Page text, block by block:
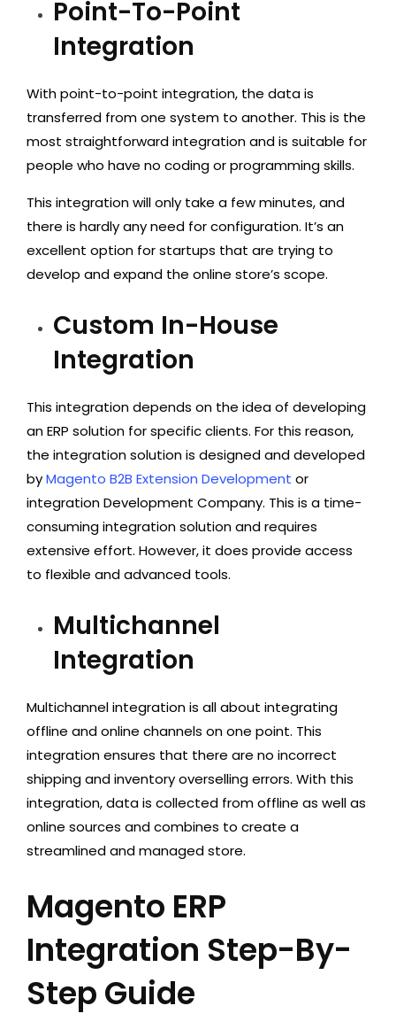
Point-To-Point
Integration
With point-to-point integration, the data is
transferred from one system to another. This is the
most straightforward integration and is suitable for
people who have no coding or programming skills.
This integration will only take a few minutes, and
there is hardly any need for configuration. It’s an
excellent option for startups that are trying to
develop and expand the online store’s scope.
Custom In-House
Integration
This integration depends on the idea of developing
an ERP solution for specific clients. For this reason,
the integration solution is designed and developed
byMagento B2B Extension Development or
integration Development Company. This is a time-
consuming integration solution and requires
extensive effort. However, it does provide access
to flexible and advanced tools.
Multichannel
Integration
Multichannel integration is all about integrating
offline and online channels on one point. This
integration ensures that there are no incorrect
shipping and inventory overselling errors. With this
integration, data is collected from offline as well as
online sources and combines to create a
streamlined and managed store.
Magento ERP
Integration Step-By-
Step Guide